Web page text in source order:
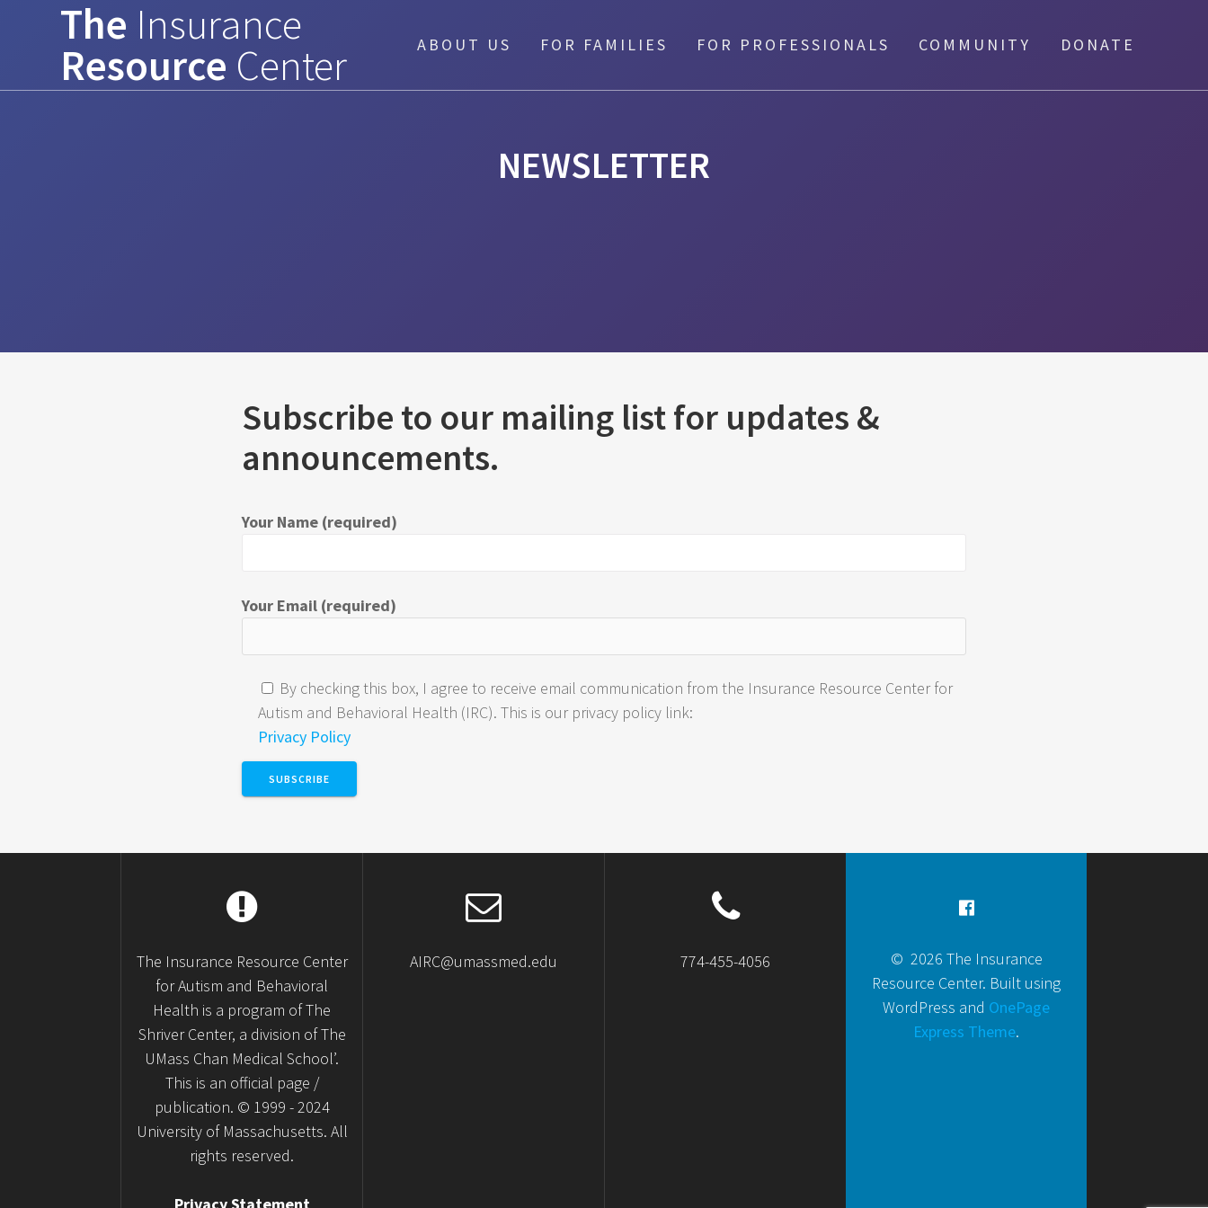
The Insurance
Resource Center ABOUT US FOR FAMILIES FOR PROFESSIONALS COMMUNITY DONATE
NEWSLETTER
Subscribe to our mailing list for updates &
announcements.
Your Name (required)
Your Email (required)
By checking this box, I agree to receive email communication from the Insurance Resource Center for
Autism and Behavioral Health (IRC). This is our privacy policy link:
Privacy Policy
The Insurance Resource Center
for Autism and Behavioral
Health is a program of The
Shriver Center, a division of The
UMass Chan Medical School’.
This is an official page /
publication. © 1999 - 2024
University of Massachusetts. All
rights reserved.
Privacy Statement
AIRC@umassmed.edu 774-455-4056
© 2026 The Insurance
Resource Center. Built using
WordPress and OnePage
Express Theme.